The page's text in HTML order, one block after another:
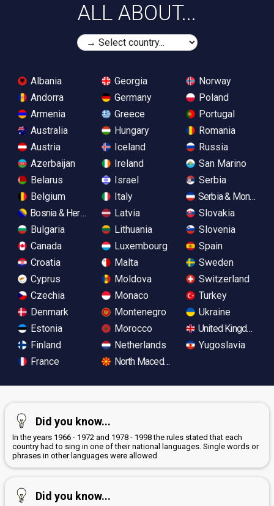
ALL ABOUT...
Albania
Andorra
Armenia
Australia
Austria
Azerbaijan
Belarus
Belgium
Bosnia & Herzegovina
Bulgaria
Canada
Croatia
Cyprus
Czechia
Denmark
Estonia
Finland
France
Georgia
Germany
Greece
Hungary
Iceland
Ireland
Israel
Italy
Latvia
Lithuania
Luxembourg
Malta
Moldova
Monaco
Montenegro
Morocco
Netherlands
North Macedonia
Norway
Poland
Portugal
Romania
Russia
San Marino
Serbia
Serbia &
Slovakia
Slovenia
Spain
Sweden
Switzerland
Turkey
Ukraine
United Kingdom
Yugoslavia
Did you know...
In the years 1966 - 1972 and 1978 - 1998 the rules stated that each
country had to sing in one of their national languages. Single words or
phrases in other languages were allowed
Did you know...